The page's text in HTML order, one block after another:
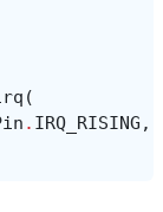
(
. IRQ_RISING ,